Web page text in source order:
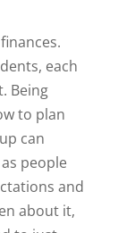
each
Being
to plan
can
people
and
about it,